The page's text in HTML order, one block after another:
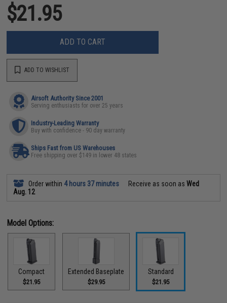
$21.95
ADD TO CART
ADD TO WISHLIST
Airsoft Authority Since 2001
Serving enthusiasts for over 25 years
Industry-Leading Warranty
Buy with confidence - 90 day warranty
Ships Fast from US Warehouses
Free shipping over $149 in lower 48 states
Order within 4 hours 37 minutes Receive as soon asWed
Aug. 12
Model Options:
Compact
$21.95
Extended Baseplate
$29.95
Standard
$21.95